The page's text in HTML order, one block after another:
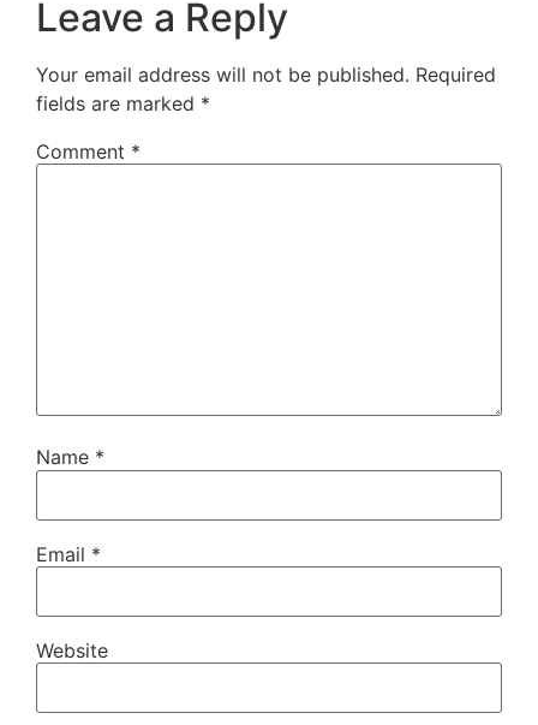
Leave a Reply
Your email address will not be published. Required
fields are marked *
Comment *
Name *
Email *
Website